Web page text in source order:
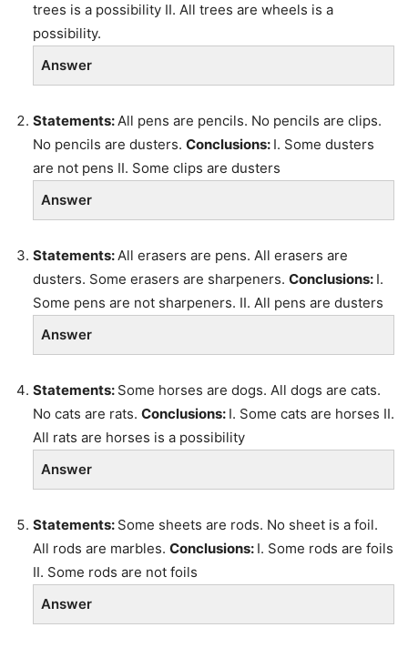
trees is a possibility II. All trees are wheels is a
possibility.
Answer
Statements:All pens are pencils. No pencils are clips.
No pencils are dusters. Conclusions: I. Some dusters
are not pens II. Some clips are dusters
Answer
Statements:All erasers are pens. All erasers are
dusters. Some erasers are sharpeners. Conclusions: I.
Some pens are not sharpeners. II. All pens are dusters
Answer
Statements: Some horses are dogs. All dogs are cats.
No cats are rats. Conclusions: I. Some cats are horses II.
All rats are horses is a possibility
Answer
Statements: Some sheets are rods. No sheet is a foil.
All rods are marbles. Conclusions: I. Some rods are foils
II. Some rods are not foils
Answer